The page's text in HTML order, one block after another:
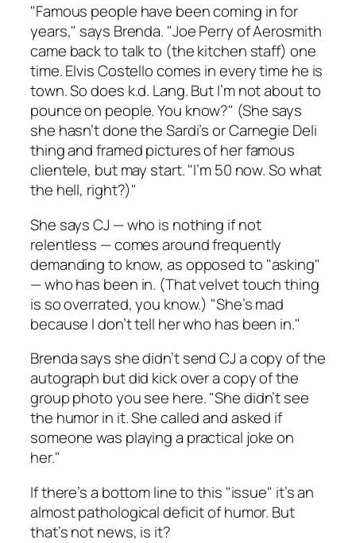
"Famous people have been coming in for
years," says Brenda. "Joe Perry of Aerosmith
came back to talk to (the kitchen staff) one
time. Elvis Costello comes in every time he is
town. So does k.d. Lang. But I’m not about to
pounce on people. You know?" (She says
she hasn’t done the Sardi’s or Carnegie Deli
thing and framed pictures of her famous
clientele, but may start. "I’m 50 now. So what
the hell, right?)"
She says CJ — who is nothing if not
relentless — comes around frequently
demanding to know, as opposed to "asking"
— who has been in. (That velvet touch thing
is so overrated, you know.) "She’s mad
because I don’t tell her who has been in."
Brenda says she didn’t send CJ a copy of the
autograph but did kick over a copy of the
group photo you see here. "She didn’t see
the humor in it. She called and asked if
someone was playing a practical joke on
her."
If there’s a bottom line to this "issue" it’s an
almost pathological deficit of humor. But
that’s not news, is it?